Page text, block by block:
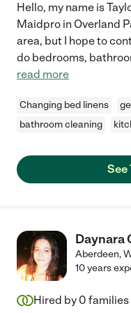
Hello, my name is
Maidpro in Overland
area, but I hope to
do bedrooms,
read more
Changing bed linens
bathroom cleaning
See
Daynara
Aberdeen,
10 years
Hired by 0 families